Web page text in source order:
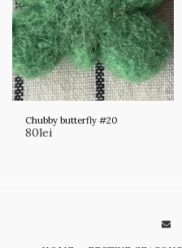
Chubby butterfly #20
80lei